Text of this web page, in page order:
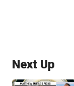
Next Up